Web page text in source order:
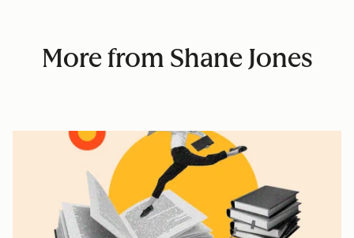
More from Shane Jones